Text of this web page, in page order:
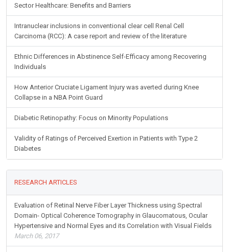
Sector Healthcare: Benefits and Barriers
Intranuclear inclusions in conventional clear cell Renal Cell
Carcinoma (RCC): A case report and review of the literature
Ethnic Differences in Abstinence Self-Efficacy among Recovering
Individuals
How Anterior Cruciate Ligament Injury was averted during Knee
Collapse in a NBA Point Guard
Diabetic Retinopathy: Focus on Minority Populations
Validity of Ratings of Perceived Exertion in Patients with Type 2
Diabetes
RESEARCH ARTICLES
Evaluation of Retinal Nerve Fiber Layer Thickness using Spectral
Domain- Optical Coherence Tomography in Glaucomatous, Ocular
Hypertensive and Normal Eyes and its Correlation with Visual Fields
March 06, 2017